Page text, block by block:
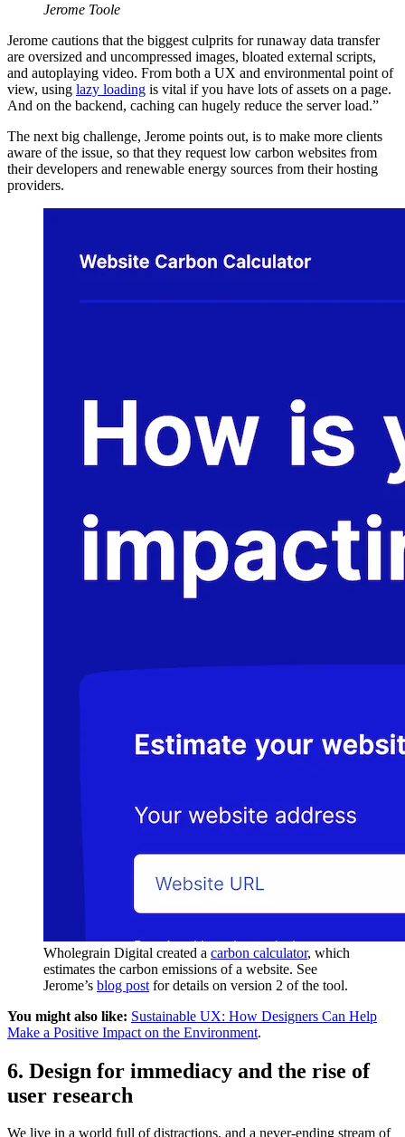
Jerome Toole
Jerome cautions that the biggest culprits for runaway data transfer
are oversized and uncompressed images, bloated external scripts,
and autoplaying video. From both a UX and environmental point of
view, using lazy loading is vital if you have lots of assets on a page.
And on the backend, caching can hugely reduce the server load.”
The next big challenge, Jerome points out, is to make more clients
aware of the issue, so that they request low carbon websites from
their developers and renewable energy sources from their hosting
providers.
Wholegrain Digital created a carbon calculator, which
estimates the carbon emissions of a website. See
Jerome’s blog post for details on version 2 of the tool.
You might also like: Sustainable UX: How Designers Can Help
Make a Positive Impact on the Environment.
6. Design for immediacy and the rise of
user research
We live in a world full of distractions, and a never-ending stream of